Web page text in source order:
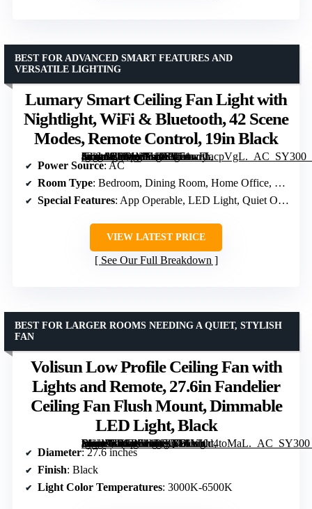
Lumary Smart Ceiling Fan Light with
Nightlight, WiFi & Bluetooth, 42 Scene
Modes, Remote Control, 19in Black
[grimfaste asin=”B0F1MV195L” mode=”image” alt=”Lumary Smart Ceiling Fan Light with Nightlight, WiFi & Bluetooth, 42 Scene Modes, Remote Control, 19in Black” image=”https://m.media-amazon.com/images/I/71wFIacpVgL._AC_SY300_SX300_QL70_FMwebp_.jpg” link=”0″]
BEST FOR ADVANCED SMART FEATURES AND
VERSATILE LIGHTING
Power Source: AC
Room Type: Bedroom, Dining Room, Home Office, Living Room, Study Room
Special Features: App Operable, LED Light, Quiet Operation, Remote Controlled, Wi-Fi Enabled
VIEW LATEST PRICE
See Our Full Breakdown
Volisun Low Profile Ceiling Fan with
Lights and Remote, 27.6in Fandelier
Ceiling Fan Flush Mount, Dimmable
LED Light, Black
[grimfaste asin=”B0G4744D8Q” mode=”image” alt=”Volisun Low Profile Ceiling Fan with Lights and Remote, 27.6in Fandelier Ceiling Fan Flush Mount, Dimmable LED Light, Black” image=”https://m.media-amazon.com/images/I/71YKd4toMaL._AC_SY300_SX300_QL70_FMwebp_.jpg” link=”0″]
BEST FOR LARGER ROOMS NEEDING A QUIET, STYLISH
FAN
Diameter: 27.6 inches
Finish: Black
Light Color Temperatures: 3000K-6500K